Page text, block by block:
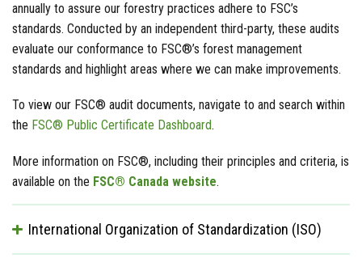
annually to assure our forestry practices adhere to FSC’s
standards. Conducted by an independent third-party, these audits
evaluate our conformance to FSC®’s forest management
standards and highlight areas where we can make improvements.
To view our FSC® audit documents, navigate to and search within
the FSC® Public Certificate Dashboard.
More information on FSC®, including their principles and criteria, is
available on the FSC® Canada website.
International Organization of Standardization (ISO)